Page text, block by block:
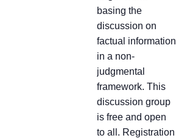
basing the
discussion on
factual information
in a non-
judgmental
framework. This
discussion group
is free and open
to all. Registration